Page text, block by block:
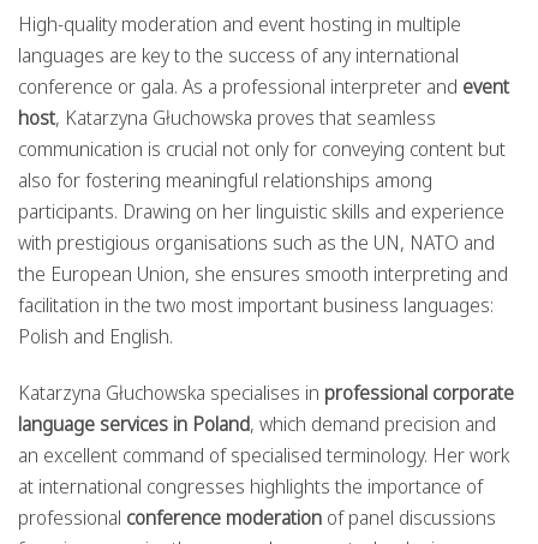
High-quality moderation and event hosting in multiple
languages are key to the success of any international
conference or gala. As a professional interpreter and event
host, Katarzyna Głuchowska proves that seamless
communication is crucial not only for conveying content but
also for fostering meaningful relationships among
participants. Drawing on her linguistic skills and experience
with prestigious organisations such as the UN, NATO and
the European Union, she ensures smooth interpreting and
facilitation in the two most important business languages:
Polish and English.
Katarzyna Głuchowska specialises in professional corporate
language services in Poland, which demand precision and
an excellent command of specialised terminology. Her work
at international congresses highlights the importance of
professional conference moderation of panel discussions